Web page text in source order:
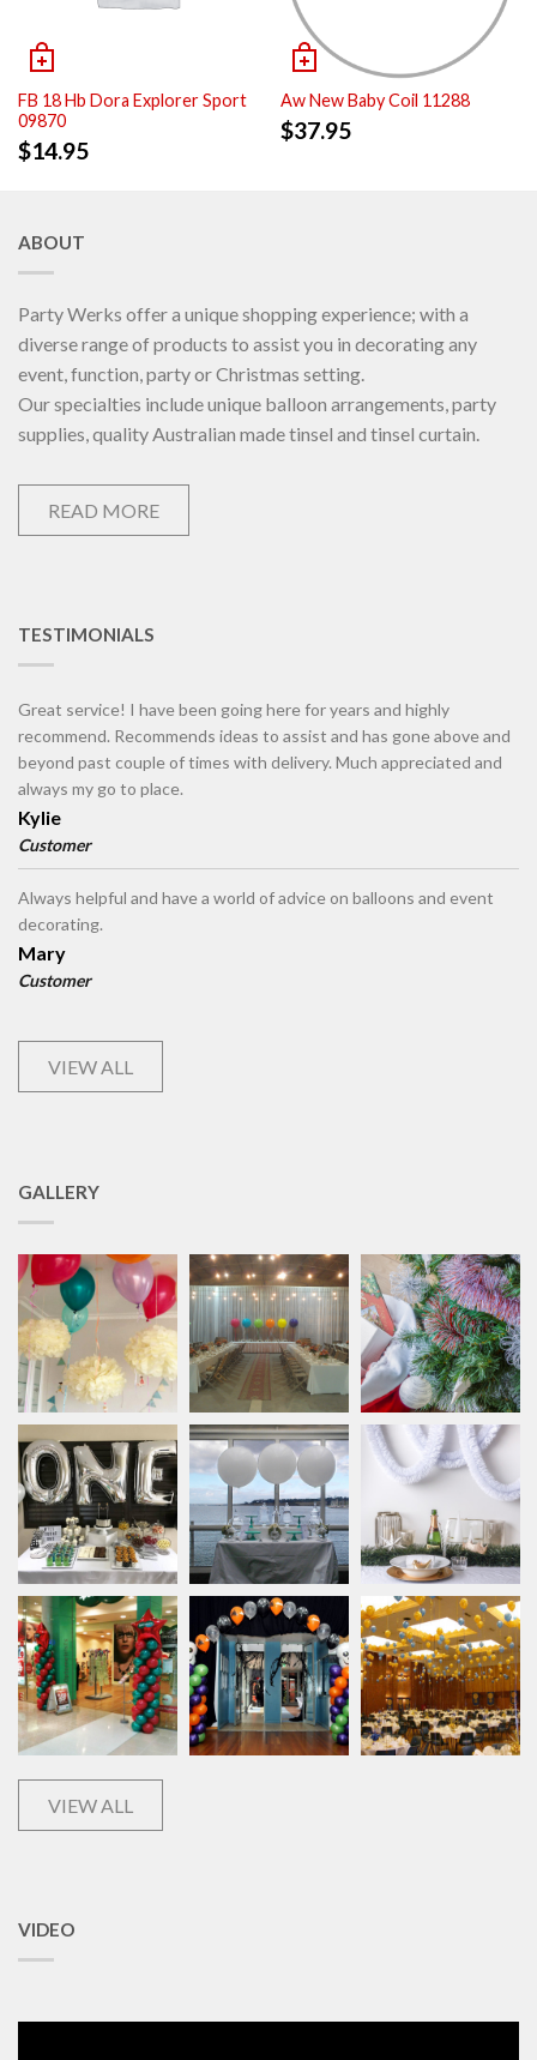
FB 18 Hb Dora Explorer Sport
09870
$14.95
Aw New Baby Coil 11288
$37.95
ABOUT
Party Werks offer a unique shopping experience; with a
diverse range of products to assist you in decorating any
event, function, party or Christmas setting.
Our specialties include unique balloon arrangements, party
supplies, quality Australian made tinsel and tinsel curtain.
READ MORE
TESTIMONIALS
Great service! I have been going here for years and highly
recommend. Recommends ideas to assist and has gone above and
beyond past couple of times with delivery. Much appreciated and
always my go to place.
Kylie
Customer
Always helpful and have a world of advice on balloons and event
decorating.
Mary
Customer
VIEW ALL
GALLERY
VIEW ALL
VIDEO